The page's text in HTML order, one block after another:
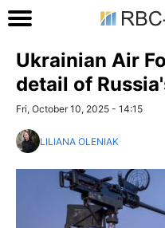
Ukrainian Air
detail of
Fri, October 10, 2025 - 14:15
LILIANA OLENIAK